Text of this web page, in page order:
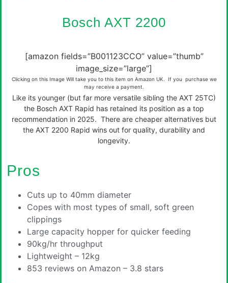
Bosch AXT 2200
[amazon fields=”B001123CCO” value=”thumb”
image_size=”large”]
Clicking on this Image Will take you to this item on Amazon UK. If you purchase we
may receive a payment.
Like its younger (but far more versatile sibling the AXT 25TC)
the Bosch AXT Rapid has retained its position as a top
recommendation in 2025. There are cheaper alternatives but
the AXT 2200 Rapid wins out for quality, durability and
longevity.
Pros
Cuts up to 40mm diameter
Copes with most types of small, soft green
clippings
Large capacity hopper for quicker feeding
90kg/hr throughput
Lightweight – 12kg
853 reviews on Amazon – 3.8 stars